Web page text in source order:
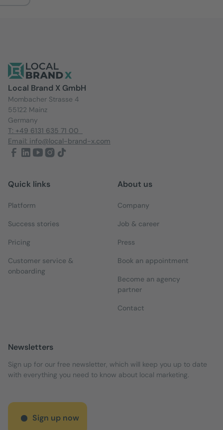
Local Brand X GmbH
Mombacher Strasse 4
55122 Mainz
Germany
T: +49 6131 635 71 00
Email: info@local-brand-x.com
Quick links
Platform
Success stories
Pricing
Customer service &
onboarding
About us
Company
Job & career
Press
Book an appointment
Become an agency
partner
Contact
Newsletters
Sign up for our free newsletter, which will keep you up to date
with everything you need to know about local marketing.
Sign up now